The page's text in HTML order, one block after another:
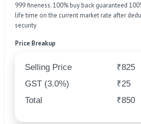
999 fineness. 100% buy back guaranteed
life time on the current market rate after
security
Price Breakup
Selling Price
₹825
GST (3.0%)
₹25
Total
₹850